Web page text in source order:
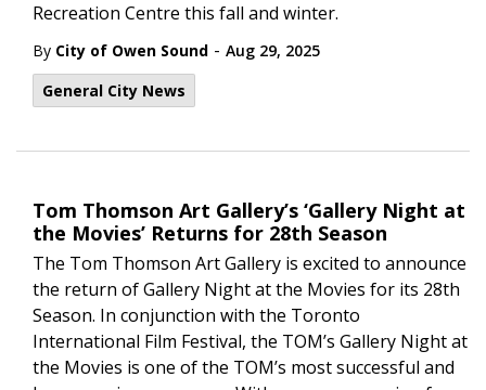
Recreation Centre this fall and winter.
By City of Owen Sound - Aug 29, 2025
General City News
Tom Thomson Art Gallery’s ‘Gallery Night at
the Movies’ Returns for 28th Season
The Tom Thomson Art Gallery is excited to announce
the return of Gallery Night at the Movies for its 28th
Season. In conjunction with the Toronto
International Film Festival, the TOM’s Gallery Night at
the Movies is one of the TOM’s most successful and